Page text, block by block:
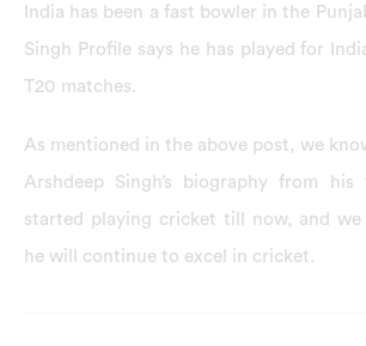
India has been a fast bowler in the
Singh Profile says he has played for
T20 matches.
As mentioned in the above post, we
Arshdeep Singh’s biography from
started playing cricket till now, and
he will continue to excel in cricket.